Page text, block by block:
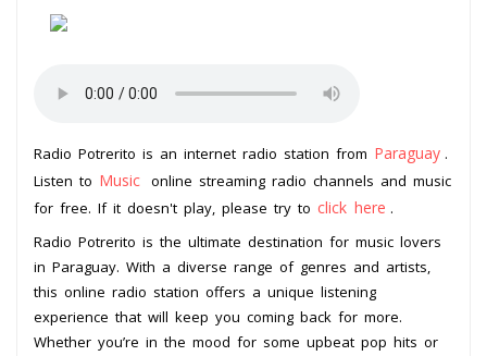
Radio Potrerito is an internet radio station from Paraguay .
Listen to Music online streaming radio channels and music
for free. If it doesn't play, please try to click here .
Radio Potrerito is the ultimate destination for music lovers
in Paraguay. With a diverse range of genres and artists,
this online radio station offers a unique listening
experience that will keep you coming back for more.
Whether you’re in the mood for some upbeat pop hits or